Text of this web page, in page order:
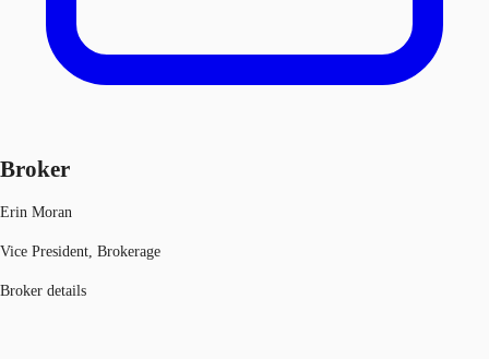
Broker
Erin Moran
Vice President, Brokerage
Broker details